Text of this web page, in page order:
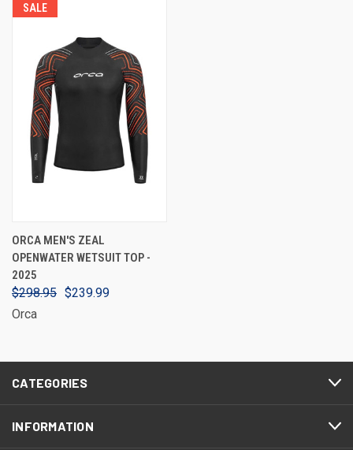
SALE
ORCA MEN'S ZEAL
OPENWATER WETSUIT TOP -
2025
$298.95 $239.99
Orca
CATEGORIES
INFORMATION